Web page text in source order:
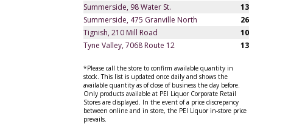
Summerside, 98 Water St.
13
Summerside, 475 Granville North
26
Tignish, 210 Mill Road
10
Tyne Valley, 7068 Route 12
13
*Please call the store to confirm available quantity in
stock. This list is updated once daily and shows the
available quantity as of close of business the day before.
Only products available at PEI Liquor Corporate Retail
Stores are displayed. In the event of a price discrepancy
between online and in store, the PEI Liquor in-store price
prevails.